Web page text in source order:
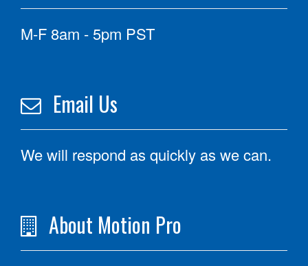
M-F 8am - 5pm PST
Email Us
We will respond as quickly as we can.
About Motion Pro